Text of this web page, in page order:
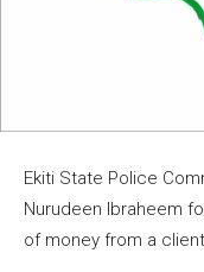
Ekiti State Police
Nurudeen Ibraheem
of money from a